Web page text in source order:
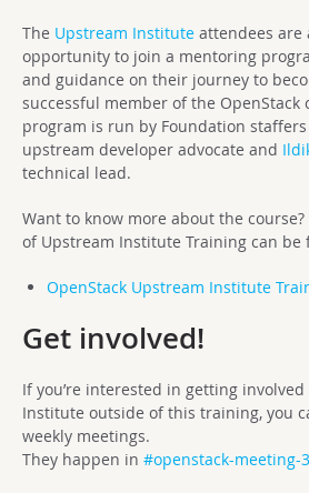
The Upstream Institute attendees are
opportunity to join a mentoring
and guidance on their journey to
successful member of the OpenStack
program is run by Foundation staffers
upstream developer advocate and
technical lead.
Want to know more about the
of Upstream Institute Training can be
OpenStack Upstream Institute
Get involved!
If you’re interested in getting
Institute outside of this training, you
weekly meetings.
They happen in #openstack-meeting-3